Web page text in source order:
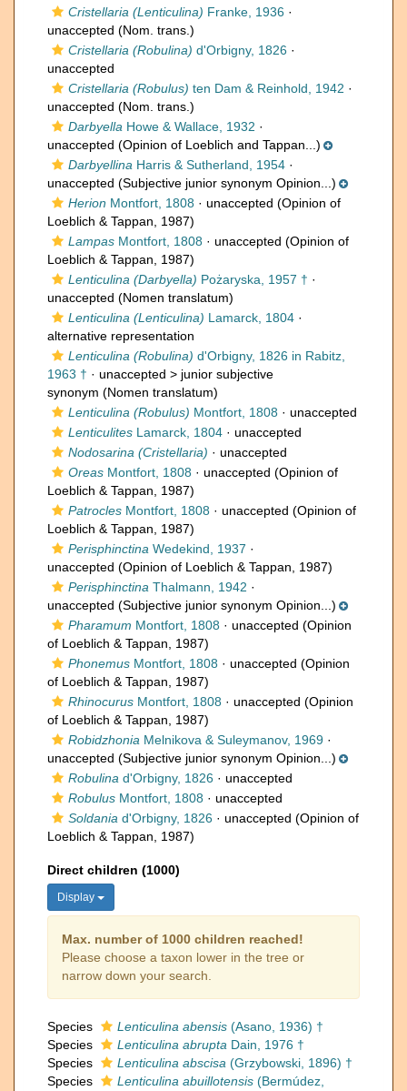
Cristellaria (Lenticulina) Franke, 1936 ·
unaccepted (Nom. trans.)
Cristellaria (Robulina) d'Orbigny, 1826 ·
unaccepted
Cristellaria (Robulus) ten Dam & Reinhold, 1942 ·
unaccepted (Nom. trans.)
Darbyella Howe & Wallace, 1932 ·
unaccepted (Opinion of Loeblich and Tappan...)
Darbyellina Harris & Sutherland, 1954 ·
unaccepted (Subjective junior synonym Opinion...)
Herion Montfort, 1808 · unaccepted (Opinion of
Loeblich & Tappan, 1987)
Lampas Montfort, 1808 · unaccepted (Opinion of
Loeblich & Tappan, 1987)
Lenticulina (Darbyella) Pożaryska, 1957 † ·
unaccepted (Nomen translatum)
Lenticulina (Lenticulina) Lamarck, 1804 ·
alternative representation
Lenticulina (Robulina) d'Orbigny, 1826 in Rabitz,
1963 † · unaccepted > junior subjective
synonym (Nomen translatum)
Lenticulina (Robulus) Montfort, 1808 · unaccepted
Lenticulites Lamarck, 1804 · unaccepted
Nodosarina (Cristellaria) · unaccepted
Oreas Montfort, 1808 · unaccepted (Opinion of
Loeblich & Tappan, 1987)
Patrocles Montfort, 1808 · unaccepted (Opinion of
Loeblich & Tappan, 1987)
Perisphinctina Wedekind, 1937 ·
unaccepted (Opinion of Loeblich & Tappan, 1987)
Perisphinctina Thalmann, 1942 ·
unaccepted (Subjective junior synonym Opinion...)
Pharamum Montfort, 1808 · unaccepted (Opinion
of Loeblich & Tappan, 1987)
Phonemus Montfort, 1808 · unaccepted (Opinion
of Loeblich & Tappan, 1987)
Rhinocurus Montfort, 1808 · unaccepted (Opinion
of Loeblich & Tappan, 1987)
Robidzhonia Melnikova & Suleymanov, 1969 ·
unaccepted (Subjective junior synonym Opinion...)
Robulina d'Orbigny, 1826 · unaccepted
Robulus Montfort, 1808 · unaccepted
Soldania d'Orbigny, 1826 · unaccepted (Opinion of
Loeblich & Tappan, 1987)
Direct children (1000)
Display
Max. number of 1000 children reached!
Please choose a taxon lower in the tree or
narrow down your search.
Species Lenticulina abensis (Asano, 1936) †
Species
Lenticulina abrupta Dain, 1976 †
Species
Lenticulina abscisa (Grzybowski, 1896) †
Species
Lenticulina abuillotensis (Bermúdez,